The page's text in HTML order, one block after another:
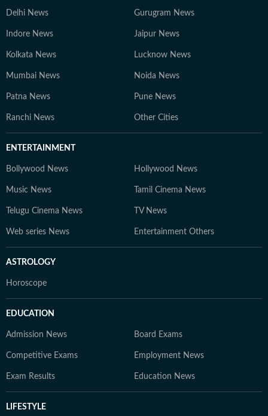
Delhi News Gurugram News
Indore News Jaipur News
Kolkata News Lucknow News
Mumbai News Noida News
Patna News Pune News
Ranchi News Other Cities
ENTERTAINMENT
Bollywood News Hollywood News
Music News Tamil Cinema News
Telugu Cinema News TV News
Web series News Entertainment Others
ASTROLOGY
Horoscope
EDUCATION
Admission News Board Exams
Competitive Exams Employment News
Exam Results Education News
LIFESTYLE